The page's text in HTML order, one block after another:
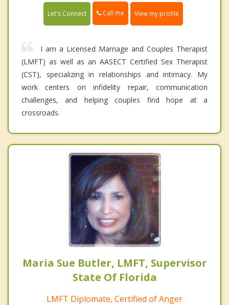
Let's Connect Call me View my profile
I am a Licensed Marriage and Couples Therapist
(LMFT) as well as an AASECT Certified Sex Therapist
(CST), specializing in relationships and intimacy. My
work centers on infidelity repair, communication
challenges, and helping couples find hope at a
crossroads.
Maria Sue Butler, LMFT, Supervisor
State Of Florida
LMFT Diplomate, Certified of Anger